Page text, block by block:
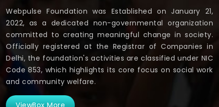
Webpulse Foundation was Established on January 21,
2022, as a dedicated non-governmental organization
committed to creating meaningful change in society.
Officially registered at the Registrar of Companies in
Delhi, the foundation's activities are classified under NIC
Code 853, which highlights its core focus on social work
and community welfare.